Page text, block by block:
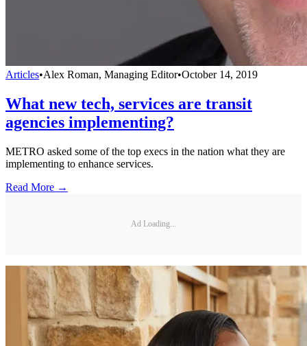
Articles•Alex Roman, Managing Editor•October 14, 2019
What new tech, services are transit
agencies implementing?
METRO asked some of the top execs in the nation what they are
implementing to enhance services.
Read More →
Ad Loading...